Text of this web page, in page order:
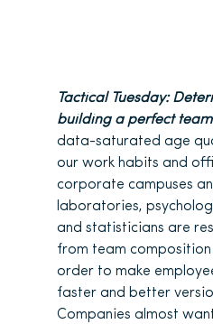
Tactical Tuesday:
building a perfect
data-saturated age
our work habits and
corporate campuses
laboratories,
and statisticians are
from team
order to make
faster and better
Companies almost